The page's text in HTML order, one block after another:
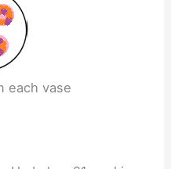
each vase